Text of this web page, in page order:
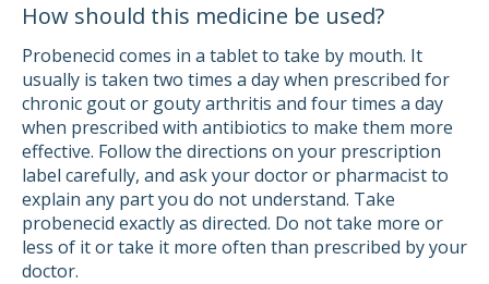
How should this medicine be used?
Probenecid comes in a tablet to take by mouth. It
usually is taken two times a day when prescribed for
chronic gout or gouty arthritis and four times a day
when prescribed with antibiotics to make them more
effective. Follow the directions on your prescription
label carefully, and ask your doctor or pharmacist to
explain any part you do not understand. Take
probenecid exactly as directed. Do not take more or
less of it or take it more often than prescribed by your
doctor.